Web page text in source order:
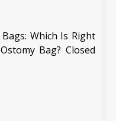
Which Is Right
Bag? Closed